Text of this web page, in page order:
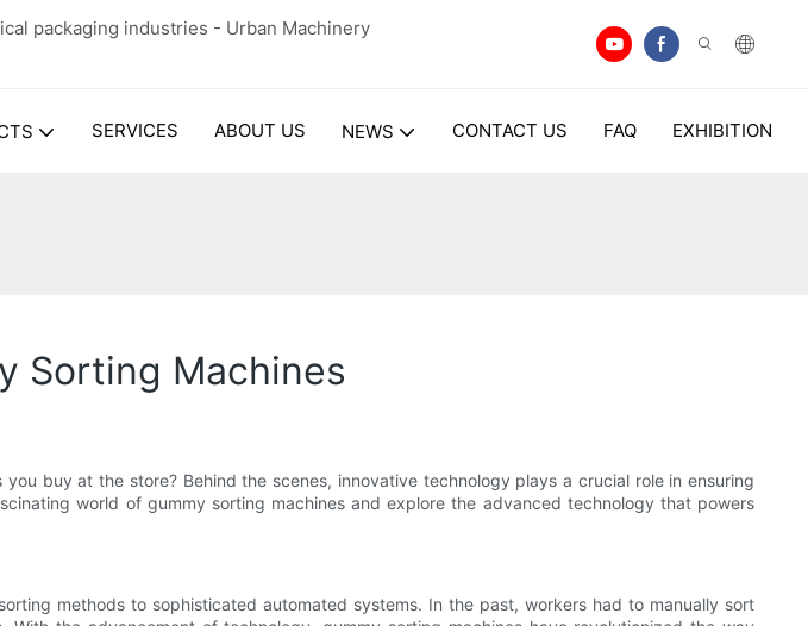
packaging industries - Urban Machinery
SERVICES ABOUT US NEWS CONTACT US FAQ EXHIBITION
Sorting Machines
buy at the store? Behind the scenes, innovative technology plays a crucial role in ensuring
world of gummy sorting machines and explore the advanced technology that powers
methods to sophisticated automated systems. In the past, workers had to manually sort